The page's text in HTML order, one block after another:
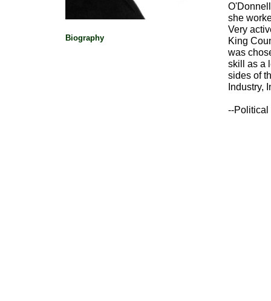
Biography
she
Very
King
was
skill as a
sides of
Industry,
--Political